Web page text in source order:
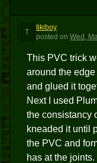
T
tikiboy
posted on Wed,
This PVC trick
around the
and glued it
Next I used
the consistancy
kneaded it until
the PVC and
has at the